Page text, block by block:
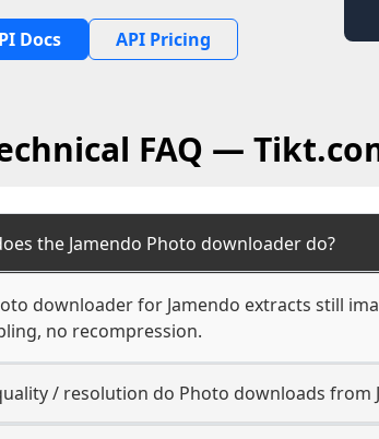
Docs API Pricing
FAQ —
the Jamendo Photo downloader do?
downloader for Jamendo extracts still
no recompression.
/ resolution do Photo downloads from